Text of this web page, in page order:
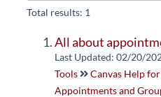
Total results: 1
All about
Last Updated: 02/20/
Tools
Canvas Help
Appointments and